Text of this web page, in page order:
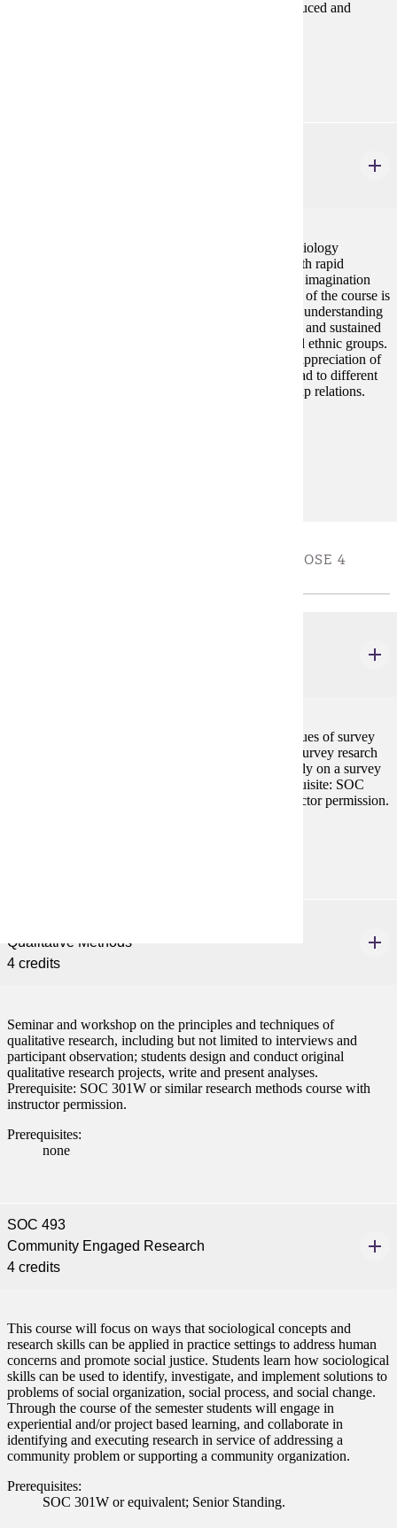
Student
a Student
emotions, social order, and how inequalities are produced and
Within the pluralistic culture of the United States, sociology
promotes knowledge about multi-cultural groups. With rapid
globalization, sociology reveals how the sociological imagination
extends beyond the United States. The principle goal of the course is
to help students to develop a broader, more informed understanding
of the past and present social forces that have created and sustained
a global society composed of various class, racial and ethnic groups.
The goal of this course is for students to develop an appreciation of
the ways in which various theoretical perspectives lead to different
understandings of the structures and practices of group relations.
RESEARCH CAPSTONE ELECTIVES - CHOOSE 4
Seminar and workshop on the principles and techniques of survey
research, including but not limited to understanding survey resarch
and designing questionaires; students wil work directly on a survey
research project and present project findings.. Prerequisite: SOC
301W or similar research methods course with instructor permission.
Qualitative Methods
4 credits
Seminar and workshop on the principles and techniques of
qualitative research, including but not limited to interviews and
participant observation; students design and conduct original
qualitative research projects, write and present analyses.
Prerequisite: SOC 301W or similar research methods course with
instructor permission.
Prerequisites:
none
SOC 493
Community Engaged Research
4 credits
This course will focus on ways that sociological concepts and
research skills can be applied in practice settings to address human
concerns and promote social justice. Students learn how sociological
skills can be used to identify, investigate, and implement solutions to
problems of social organization, social process, and social change.
Through the course of the semester students will engage in
experiential and/or project based learning, and collaborate in
identifying and executing research in service of addressing a
community problem or supporting a community organization.
Prerequisites:
SOC 301W or equivalent; Senior Standing.